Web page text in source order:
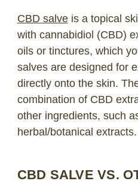
CBD salveis a topical
with cannabidiol (CBD)
oilsor tinctures, which
salves are designed for
directly onto the skin.
combination of CBD
other ingredients, such
herbal/botanical extracts.
CBD SALVE VS.